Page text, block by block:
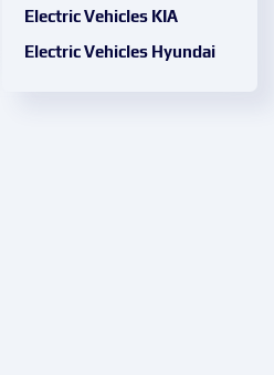
Electric Vehicles KIA
Electric Vehicles Hyundai